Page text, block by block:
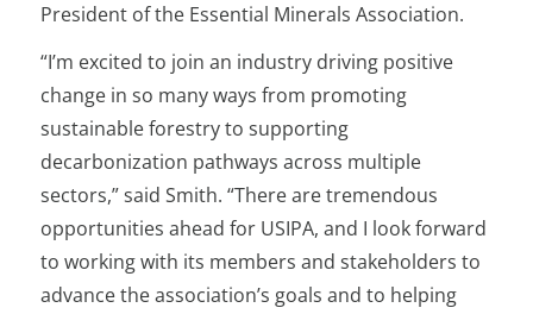
President of the Essential Minerals Association.
“I’m excited to join an industry driving positive
change in so many ways from promoting
sustainable forestry to supporting
decarbonization pathways across multiple
sectors,” said Smith. “There are tremendous
opportunities ahead for USIPA, and I look forward
to working with its members and stakeholders to
advance the association’s goals and to helping